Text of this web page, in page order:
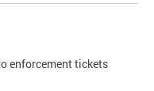
enforcement tickets